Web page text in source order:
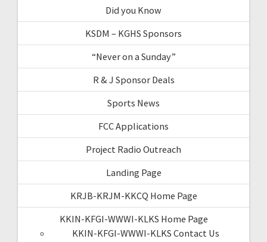
Did you Know
KSDM – KGHS Sponsors
“Never on a Sunday”
R & J Sponsor Deals
Sports News
FCC Applications
Project Radio Outreach
Landing Page
KRJB-KRJM-KKCQ Home Page
KKIN-KFGI-WWWI-KLKS Home Page
KKIN-KFGI-WWWI-KLKS Contact Us